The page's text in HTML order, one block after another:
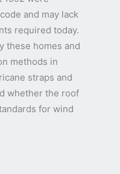
and may lack
required today.
these homes and
methods in
straps and
whether the roof
for wind